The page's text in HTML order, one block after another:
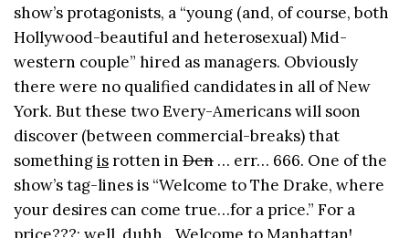
show’s protagonists, a “young (and, of course, both
Hollywood-beautiful and heterosexual) Mid-
western couple” hired as managers. Obviously
there were no qualified candidates in all of New
York. But these two Every-Americans will soon
discover (between commercial-breaks) that
somethingisrotten in Den … err… 666. One of the
show’s tag-lines is “Welcome to The Drake, where
your desires can come true…for a price.” For a